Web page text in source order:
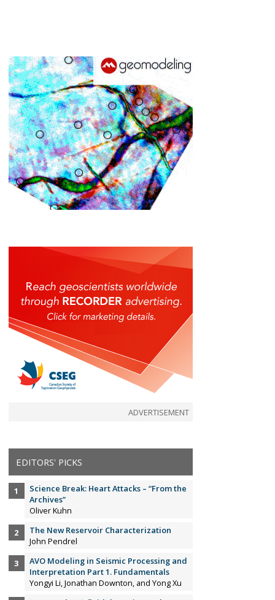
ADVERTISEMENT
EDITORS' PICKS
Science Break: Heart Attacks – “From the
Archives”
Oliver Kuhn
The New Reservoir Characterization
John Pendrel
AVO Modeling in Seismic Processing and
Interpretation Part 1. Fundamentals
Yongyi Li, Jonathan Downton, and Yong Xu